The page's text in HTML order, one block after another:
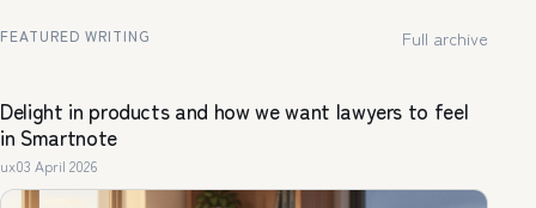
FEATURED WRITING Full archive
Delight in products and how we want lawyers to feel
in Smartnote
ux03 April 2026